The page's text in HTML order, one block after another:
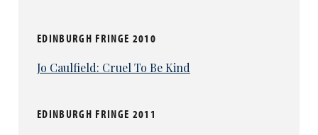
EDINBURGH FRINGE 2010
Jo Caulfield: Cruel To Be Kind
EDINBURGH FRINGE 2011